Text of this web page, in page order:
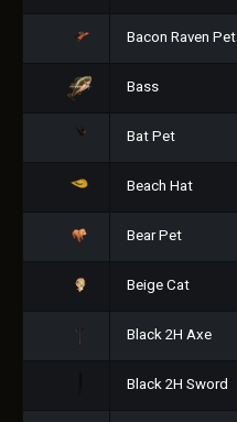
Bacon Raven Pet
Bass
Bat Pet
Beach Hat
Bear Pet
Beige Cat
Black 2H Axe
Black 2H Sword